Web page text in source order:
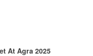
At Agra 2025